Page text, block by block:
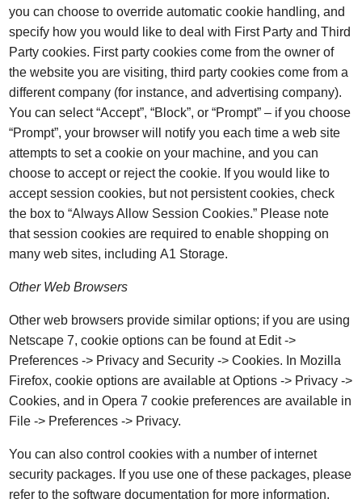
you can choose to override automatic cookie handling, and
specify how you would like to deal with First Party and Third
Party cookies. First party cookies come from the owner of
the website you are visiting, third party cookies come from a
different company (for instance, and advertising company).
You can select “Accept”, “Block”, or “Prompt” – if you choose
“Prompt”, your browser will notify you each time a web site
attempts to set a cookie on your machine, and you can
choose to accept or reject the cookie. If you would like to
accept session cookies, but not persistent cookies, check
the box to “Always Allow Session Cookies.” Please note
that session cookies are required to enable shopping on
many web sites, including A1 Storage.
Other Web Browsers
Other web browsers provide similar options; if you are using
Netscape 7, cookie options can be found at Edit ->
Preferences -> Privacy and Security -> Cookies. In Mozilla
Firefox, cookie options are available at Options -> Privacy ->
Cookies, and in Opera 7 cookie preferences are available in
File -> Preferences -> Privacy.
You can also control cookies with a number of internet
security packages. If you use one of these packages, please
refer to the software documentation for more information.